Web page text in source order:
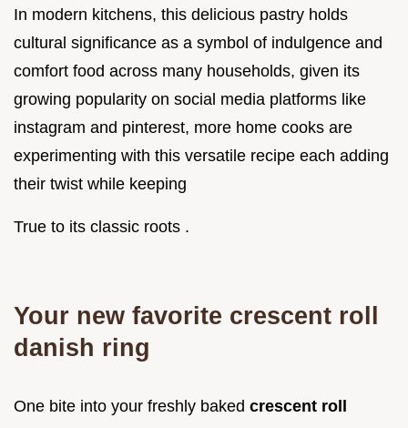
In modern kitchens, this delicious pastry holds
cultural significance as a symbol of indulgence and
comfort food across many households, given its
growing popularity on social media platforms like
instagram and pinterest, more home cooks are
experimenting with this versatile recipe each adding
their twist while keeping
True to its classic roots .
Your new favorite crescent roll
danish ring
One bite into your freshly baked crescent roll